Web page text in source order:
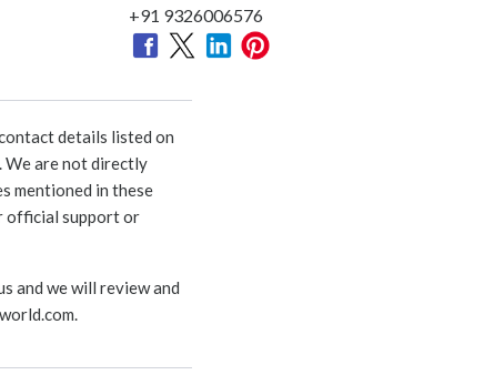
+91 9326006576
details listed on
We are not directly
mentioned in these
official support or
and we will review and
.